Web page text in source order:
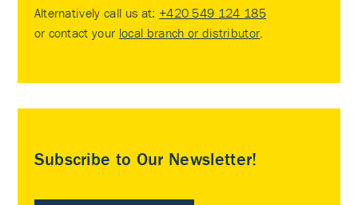
Alternatively call us at: +420 549 124 185
or contact your local branch or distributor.
Subscribe to Our Newsletter!